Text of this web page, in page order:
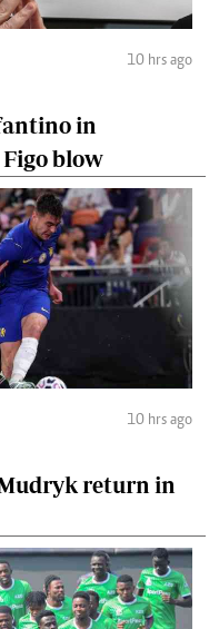
10 hrs ago
in
blow
10 hrs ago
return in